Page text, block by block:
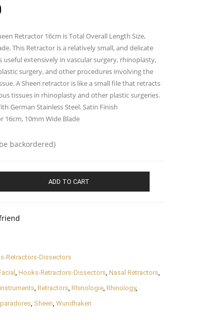
Retractor 16cm is Total Overall Length Size,
This Retractor is a relatively small, and delicate
useful extensively in vascular surgery, rhinoplasty,
surgery, and other procedures involving the
A Sheen retractor is like a small file that retracts
tissues in rhinoplasty and other plastic surgeries.
German Stainless Steel. Satin Finish
16cm, 10mm Wide Blade
backordered)
ADD TO CART
Retractors-Dissectors
,Hooks-Retractors-Dissectors ,Nasal Retractors
,Retractors ,Rhinologie ,Rhinology,
Sheen ,Wundhaken